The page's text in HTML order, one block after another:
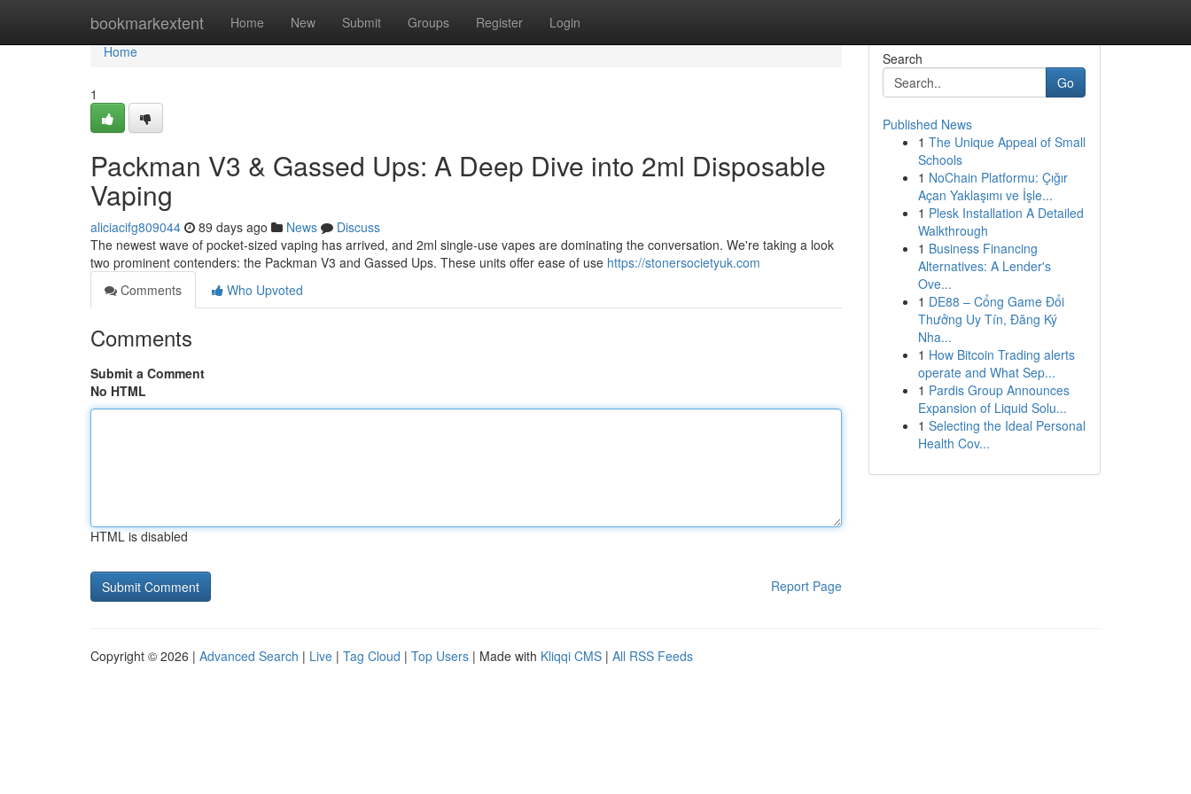
bookmarkextent Home New Submit Groups Register Login
Home
Home
1
Packman V3 & Gassed Ups: A Deep Dive into 2ml Disposable
Vaping
aliciacifg809044 89 days ago News
Discuss
The newest wave of pocket-sized vaping has arrived, and 2ml single-use vapes are dominating the conversation. We're taking a look
two prominent contenders: the Packman V3 and Gassed Ups. These units offer ease of use https://stonersocietyuk.com
Comments
Who Upvoted
Comments
Submit a Comment
No HTML
HTML is disabled
Report Page
Search
Go
Published News
1 The Unique Appeal of Small
Schools
1 NoChain Platformu: Çığır
Açan Yaklaşımı ve İşle...
1 Plesk Installation A Detailed
Walkthrough
1 Business Financing
Alternatives: A Lender's
Ove...
1 DE88 – Cổng Game Đổi
Thưởng Uy Tín, Đăng Ký
Nha...
1 How Bitcoin Trading alerts
operate and What Sep...
1 Pardis Group Announces
Expansion of Liquid Solu...
1 Selecting the Ideal Personal
Health Cov...
Copyright © 2026 | Advanced Search | Live | Tag Cloud | Top Users | Made with Kliqqi CMS | All RSS Feeds